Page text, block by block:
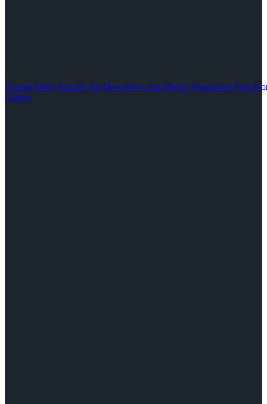
Garage Door Security for Downtown San Diego: Protecting Your
Gallery